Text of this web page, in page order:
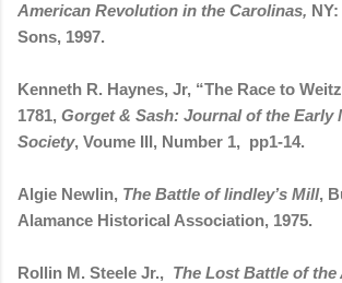
American Revolution in the Carolinas,
Sons, 1997.
Kenneth R. Haynes, Jr, “The Race to
1781, Gorget & Sash: Journal of the Early
Society, Voume III, Number 1, pp1-14.
Algie Newlin, The Battle of lindley’s Mill,
Alamance Historical Association, 1975.
Rollin M. Steele Jr., The Lost Battle of the